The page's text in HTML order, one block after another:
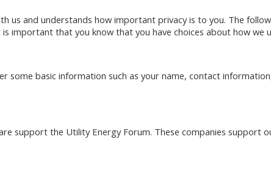
us and understands how important privacy is to you. The
important that you know that you have choices about how we
some basic information such as your name, contact
support the Utility Energy Forum. These companies support